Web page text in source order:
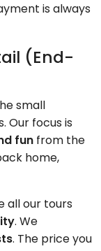
is always
(End-
small
Our focus is
fun from the
home,
all our tours
. We
. The price you